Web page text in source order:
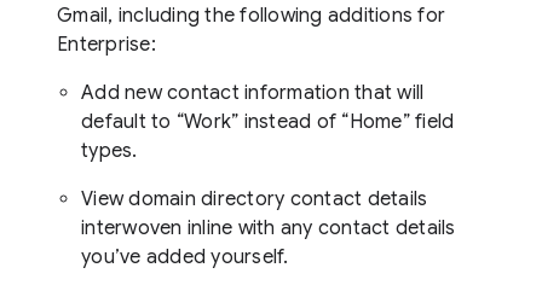
Gmail, including the following additions for
Enterprise:
Add new contact information that will
default to “Work” instead of “Home” field
types.
View domain directory contact details
interwoven inline with any contact details
you’ve added yourself.